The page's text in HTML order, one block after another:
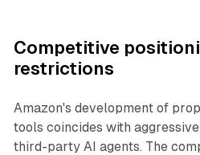
Competitive
restrictions
Amazon's development of
tools coincides with
third-party AI agents. The